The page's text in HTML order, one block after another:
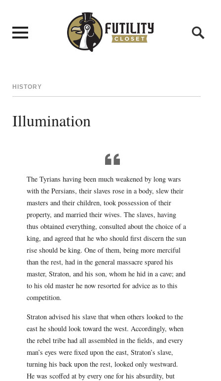
HISTORY
Illumination
The Tyrians having been much weakened by long wars
with the Persians, their slaves rose in a body, slew their
masters and their children, took possession of their
property, and married their wives. The slaves, having
thus obtained everything, consulted about the choice of a
king, and agreed that he who should first discern the sun
rise should be king. One of them, being more merciful
than the rest, had in the general massacre spared his
master, Straton, and his son, whom he hid in a cave; and
to his old master he now resorted for advice as to this
competition.
Straton advised his slave that when others looked to the
east he should look toward the west. Accordingly, when
the rebel tribe had all assembled in the fields, and every
man’s eyes were fixed upon the east, Straton’s slave,
turning his back upon the rest, looked only westward.
He was scoffed at by every one for his absurdity, but